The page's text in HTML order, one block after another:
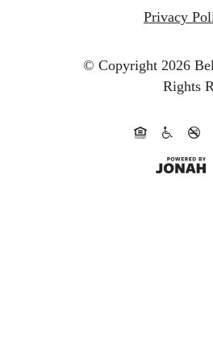
Privacy
© Copyright 2026
Rights